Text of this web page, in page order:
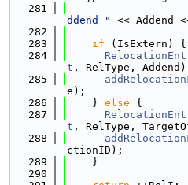
  281
ddend "
<< Addend
  282
  283
if (IsExtern) {
  284
t , RelType,
  285
e);
  286
    }
else {
  287
t , RelType,
  288
ctionID);
  289
    }
  290